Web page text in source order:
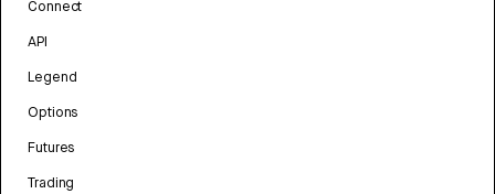
Connect
API
Legend
Options
Futures
Trading